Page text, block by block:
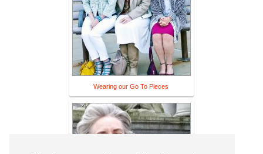
Wearing our Go To Pieces